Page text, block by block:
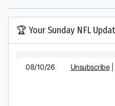
🏆 Your Sunday NFL